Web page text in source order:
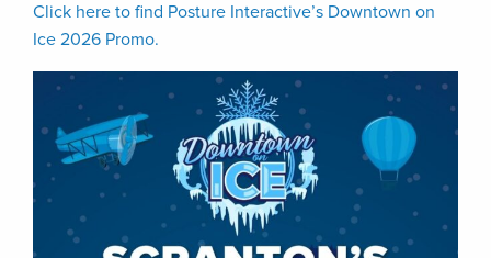
Click here to find Posture Interactive’s Downtown on
Ice 2026 Promo.